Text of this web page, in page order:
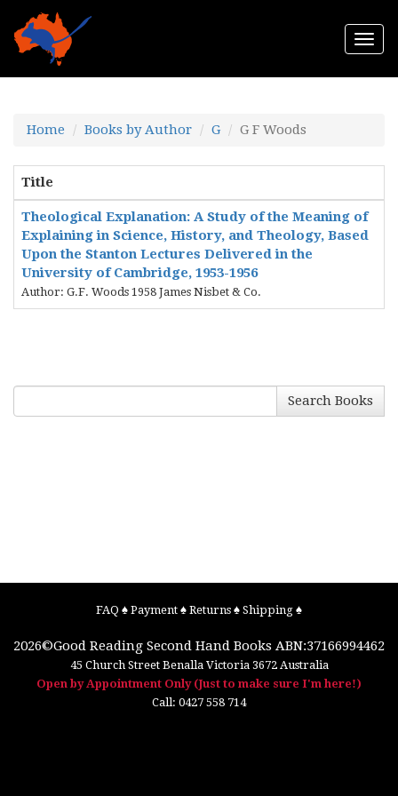
Home Books by Author G G F Woods
Title
Theological Explanation: A Study of the Meaning of
Explaining in Science, History, and Theology, Based
Upon the Stanton Lectures Delivered in the
University of Cambridge, 1953-1956
Author: G.F. Woods 1958 James Nisbet & Co.
Search Books
FAQ ♠ Payment ♠ Returns ♠ Shipping ♠
2026©Good Reading Second Hand Books ABN:37166994462
45 Church Street Benalla Victoria 3672 Australia
Open by Appointment Only (Just to make sure I'm here!)
Call: 0427 558 714